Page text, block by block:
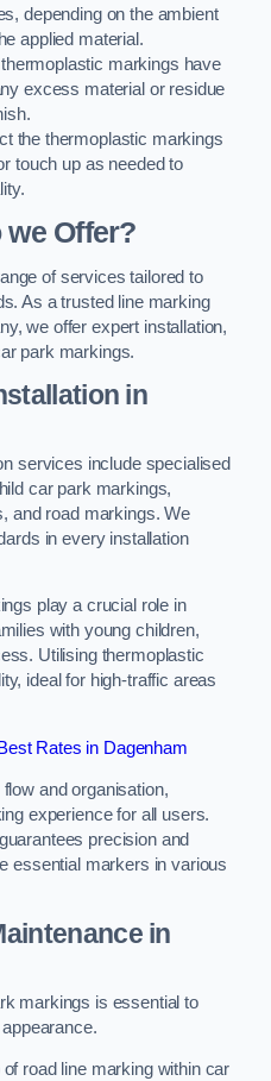
depending on the ambient
applied material.
markings have
excess material or residue
the thermoplastic markings
touch up as needed to
Offer?
of services tailored to
As a trusted line marking
we offer expert installation,
park markings.
in
services include specialised
car park markings,
and road markings. We
in every installation
play a crucial role in
with young children,
Utilising thermoplastic
ideal for high-traffic areas
Rates in Dagenham
and organisation,
experience for all users.
precision and
essential markers in various
in
markings is essential to
road line marking within car